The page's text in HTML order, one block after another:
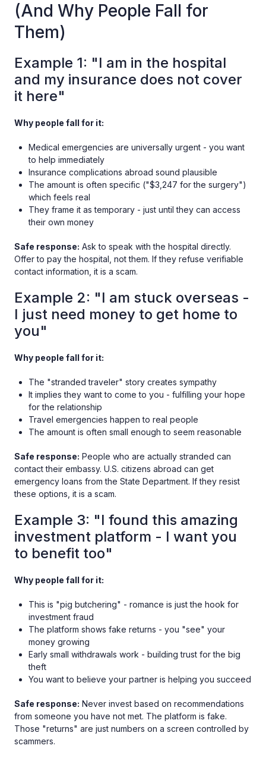
(And Why People Fall for
Them)
Example 1: "I am in the hospital
and my insurance does not cover
it here"
Why people fall for it:
Medical emergencies are universally urgent - you want
to help immediately
Insurance complications abroad sound plausible
The amount is often specific ("$3,247 for the surgery")
which feels real
They frame it as temporary - just until they can access
their own money
Safe response: Ask to speak with the hospital directly.
Offer to pay the hospital, not them. If they refuse verifiable
contact information, it is a scam.
Example 2: "I am stuck overseas -
I just need money to get home to
you"
Why people fall for it:
The "stranded traveler" story creates sympathy
It implies they want to come to you - fulfilling your hope
for the relationship
Travel emergencies happen to real people
The amount is often small enough to seem reasonable
Safe response: People who are actually stranded can
contact their embassy. U.S. citizens abroad can get
emergency loans from the State Department. If they resist
these options, it is a scam.
Example 3: "I found this amazing
investment platform - I want you
to benefit too"
Why people fall for it:
This is "pig butchering" - romance is just the hook for
investment fraud
The platform shows fake returns - you "see" your
money growing
Early small withdrawals work - building trust for the big
theft
You want to believe your partner is helping you succeed
Safe response: Never invest based on recommendations
from someone you have not met. The platform is fake.
Those "returns" are just numbers on a screen controlled by
scammers.